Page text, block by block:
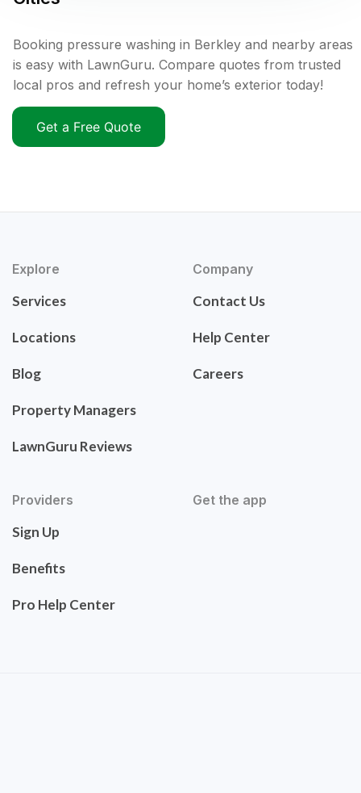
Booking pressure washing in Berkley and nearby areas
is easy with LawnGuru. Compare quotes from trusted
local pros and refresh your home’s exterior today!
Get a Free Quote
Explore
Services
Locations
Blog
Property Managers
LawnGuru Reviews
Company
Contact Us
Help Center
Careers
Providers
Sign Up
Benefits
Pro Help Center
Get the app